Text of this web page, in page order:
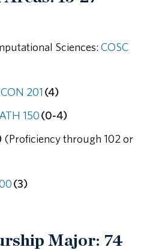
Sciences: COSC
201 (4)
150(0-4)
(Proficiency through 102 or
(3)
Major: 74